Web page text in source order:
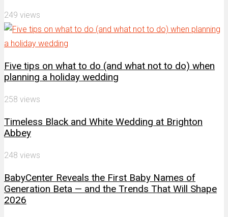
249 views
Five tips on what to do (and what not to do) when
planning a holiday wedding
258 views
Timeless Black and White Wedding at Brighton
Abbey
248 views
BabyCenter Reveals the First Baby Names of
Generation Beta — and the Trends That Will Shape
2026